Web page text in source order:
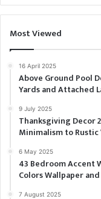
Most Viewed
16 April 2025
Above Ground Pool
Yards and Attached
9 July 2025
Thanksgiving Decor
Minimalism to
6 May 2025
43 Bedroom Accent
Colors Wallpaper
7 August 2025